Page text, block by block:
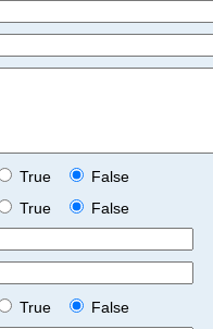
True
False
True
False
True
False